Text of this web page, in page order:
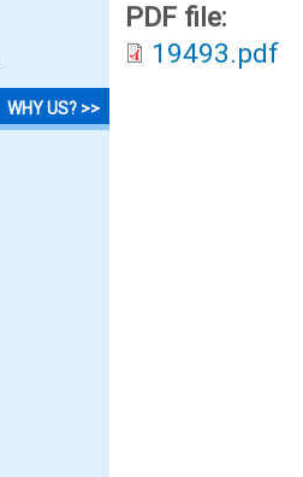
WHY US? >>
PDF file:
19493.pdf